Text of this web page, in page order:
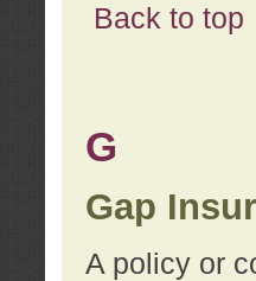
Back to top
G
Gap
A policy or